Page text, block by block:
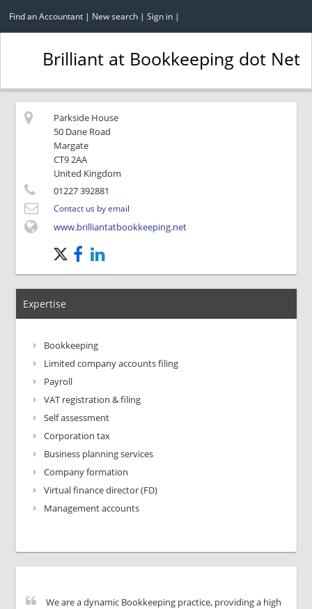
Find an Accountant | New search | Sign in |
Brilliant at Bookkeeping dot Net
Parkside House
50 Dane Road
Margate
CT9 2AA
United Kingdom
01227 392881
Contact us by email
www.brilliantatbookkeeping.net
Expertise
Bookkeeping
Limited company accounts filing
Payroll
VAT registration & filing
Self assessment
Corporation tax
Business planning services
Company formation
Virtual finance director (FD)
Management accounts
We are a dynamic Bookkeeping practice, providing a high